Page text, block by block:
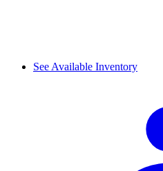
See Available Inventory